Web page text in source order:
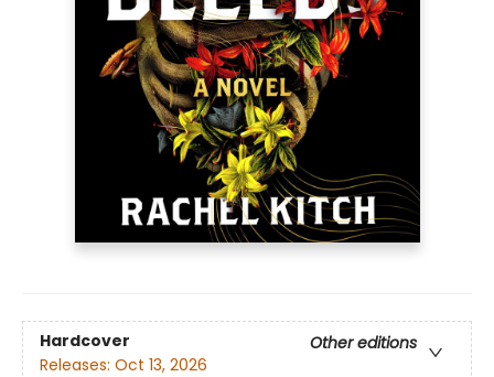
Hardcover
Other editions
Releases: Oct 13, 2026